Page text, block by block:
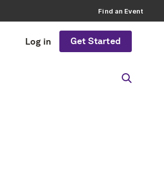
Find an Event
Log in Get Started